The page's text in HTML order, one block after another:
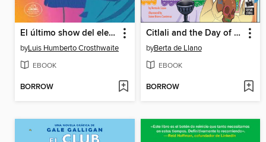
El último show del elegante Joan
byLuis Humberto Crosthwaite
EBOOK
BORROW
Citlali and the Day of the Dead
byBerta de Llano
EBOOK
BORROW